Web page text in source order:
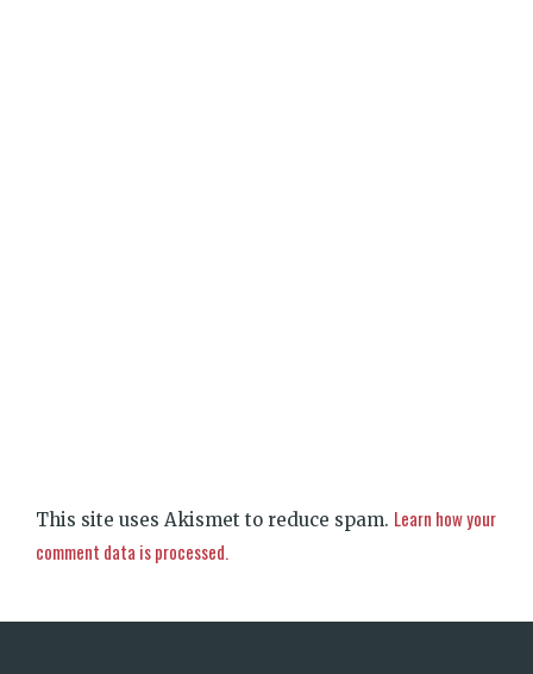
This site uses Akismet to reduce spam. Learn how your
comment data is processed.